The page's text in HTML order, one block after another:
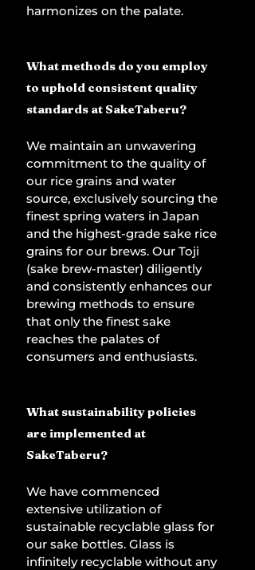
harmonizes on the palate.
What methods do you employ
to uphold consistent quality
standards at SakeTaberu?
We maintain an unwavering
commitment to the quality of
our rice grains and water
source, exclusively sourcing the
finest spring waters in Japan
and the highest-grade sake rice
grains for our brews. Our Toji
(sake brew-master) diligently
and consistently enhances our
brewing methods to ensure
that only the finest sake
reaches the palates of
consumers and enthusiasts.
What sustainability policies
are implemented at
SakeTaberu?
We have commenced
extensive utilization of
sustainable recyclable glass for
our sake bottles. Glass is
infinitely recyclable without any